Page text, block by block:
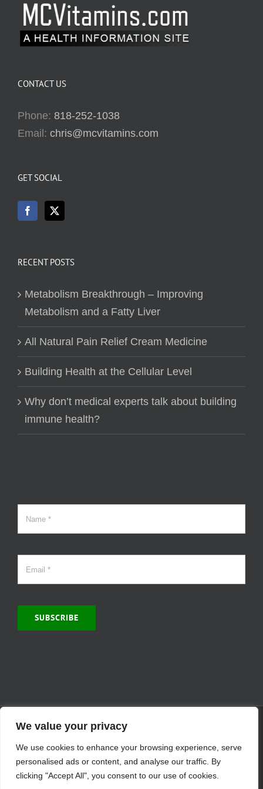
We value your privacy
We use cookies to enhance your browsing experience, serve
personalised ads or content, and analyse our traffic. By
clicking "Accept All", you consent to our use of cookies.
CONTACT US
Phone: 818-252-1038
Email: chris@mcvitamins.com
GET SOCIAL
RECENT POSTS
Metabolism Breakthrough – Improving
Metabolism and a Fatty Liver
All Natural Pain Relief Cream Medicine
Building Health at the Cellular Level
Why don’t medical experts talk about building
immune health?
SUBSCRIBE
© Copyright 2000 -2026 | MCVitamins.com | All Rights Reserved.
the express written permission of MCVitamins. | We have used our
best judgment in compiling this information. The Food and Drug
Administration may not have evaluated the information presented.